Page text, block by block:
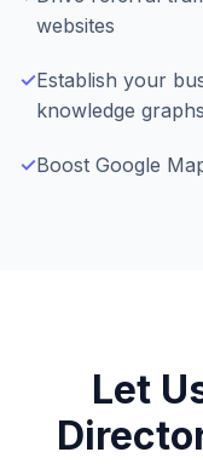
websites
✓Establish your
knowledge graphs
✓Boost Google
Let